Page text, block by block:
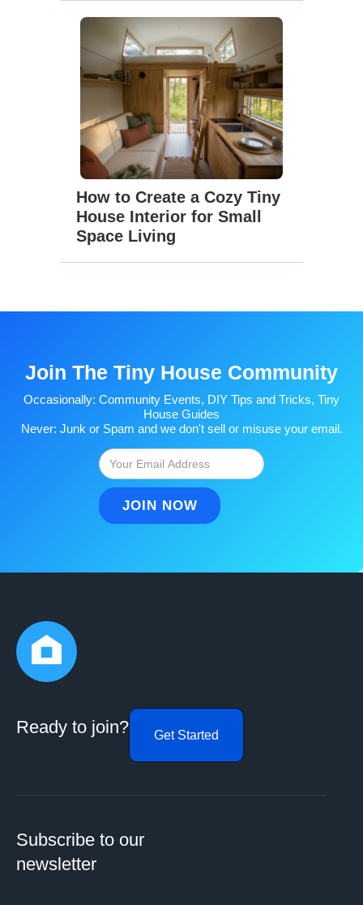
How to Create a Cozy Tiny
House Interior for Small
Space Living
Join The Tiny House Community
Occasionally: Community Events, DIY Tips and Tricks, Tiny
House Guides
Never: Junk or Spam and we don't sell or misuse your email.
Ready to join? Get Started
Subscribe to our
newsletter